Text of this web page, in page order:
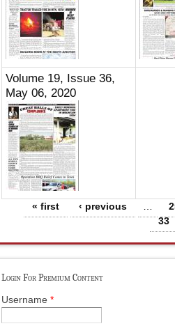
Volume 19, Issue 36,
May 06, 2020
Pages« first ‹ previous
33
Login For Premium Content
Username *